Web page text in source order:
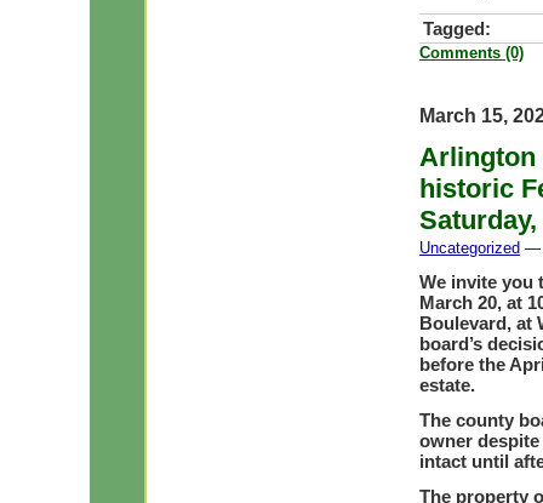
Tagged:
Comments (0)
March 15,
Arlington
historic
Uncategorized —
We invite you
March 20, at
Boulevard, at
board’s
before the
estate.
The county
owner
intact until
The property